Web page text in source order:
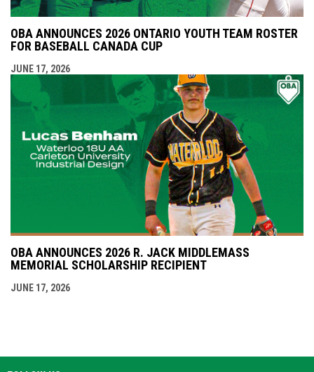
OBA ANNOUNCES 2026 ONTARIO YOUTH TEAM ROSTER
FOR BASEBALL CANADA CUP
JUNE 17, 2026
OBA ANNOUNCES 2026 R. JACK MIDDLEMASS
MEMORIAL SCHOLARSHIP RECIPIENT
JUNE 17, 2026